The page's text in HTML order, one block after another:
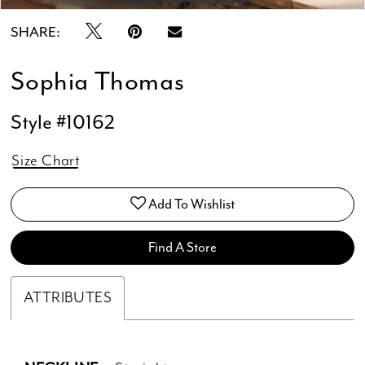
SHARE:
Sophia Thomas
Style #10162
Size Chart
Add To Wishlist
Find A Store
ATTRIBUTES